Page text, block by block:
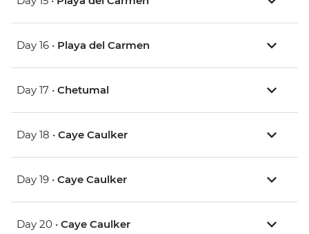
Day 16 • Playa del Carmen
Day 17 • Chetumal
Day 18 • Caye Caulker
Day 19 • Caye Caulker
Day 20 • Caye Caulker